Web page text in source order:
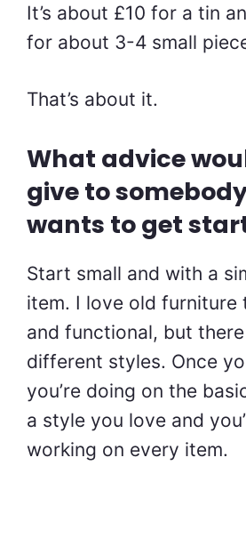
It’s about £10 for a tin
for about 3-4 small
That’s about it.
What advice
give to
wants to get
Start small and with a
item. I love old furniture
and functional, but
different styles. Once
you’re doing on the
a style you love and
working on every item.